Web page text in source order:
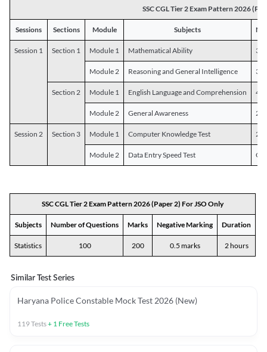
SSC CGL Tier 2 Exam Pattern 2026
Sessions Sections Module Subjects
Session 1 Section 1 Module 1 Mathematical Ability 30
Module 2 Reasoning and General Intelligence 30
Section 2 Module 1 English Language and Comprehension 45
Module 2 General Awareness 25
Session 2 Section 3 Module 1 Computer Knowledge Test 20
Module 2 Data Entry Speed Test
SSC CGL Tier 2 Exam Pattern 2026 (Paper 2) For JSO Only
Subjects Number of Questions Marks Negative Marking Duration
Statistics 100 200 0.5 marks 2 hours
Similar Test Series
Haryana Police Constable Mock Test 2026 (New)
119Tests+ 1 Free Tests